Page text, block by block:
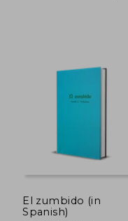
El zumbido (in
Spanish)